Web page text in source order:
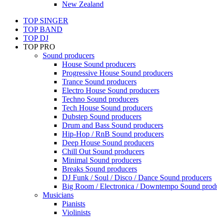
New Zealand
TOP SINGER
TOP BAND
TOP DJ
TOP PRO
Sound producers
House Sound producers
Progressive House Sound producers
Trance Sound producers
Electro House Sound producers
Techno Sound producers
Tech House Sound producers
Dubstep Sound producers
Drum and Bass Sound producers
Hip-Hop / RnB Sound producers
Deep House Sound producers
Chill Out Sound producers
Minimal Sound producers
Breaks Sound producers
DJ Funk / Soul / Disco / Dance Sound producers
Big Room / Electronica / Downtempo Sound
Musicians
Pianists
Violinists